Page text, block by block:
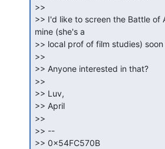
>>
>> I'd like to screen the Battle of
mine (she's a
>> local prof of film studies)
>>
>> Anyone interested in that?
>>
>> Luv,
>> April
>>
>> --
>> 0x54FC570B